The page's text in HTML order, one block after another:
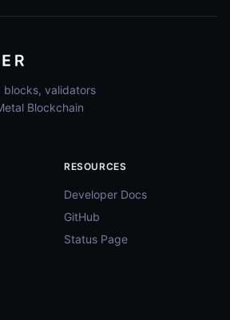
blocks, validators
Blockchain
RESOURCES
Developer Docs
GitHub
Status Page